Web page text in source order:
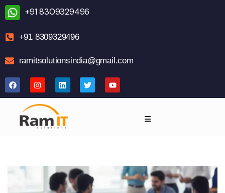
+91 8309329496
+91 8309329496
ramitsolutionsindia@gmail.com